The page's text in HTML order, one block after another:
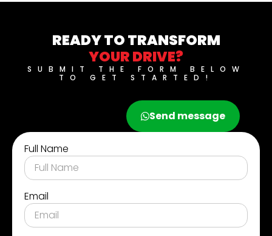
READY TO TRANSFORM
YOUR DRIVE?
SUBMIT THE FORM BELOW
TO GET STARTED!
Send message
Full Name
Email